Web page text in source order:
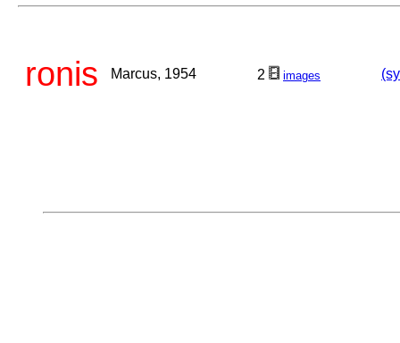
ronis Marcus, 1954 2 images